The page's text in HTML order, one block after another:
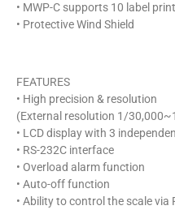
• MWP-C supports 10 label
• Protective Wind Shield
FEATURES
• High precision & resolution
(External resolution 1/
• LCD display with 3
• RS-232C interface
• Overload alarm function
• Auto-off function
• Ability to control the scale via